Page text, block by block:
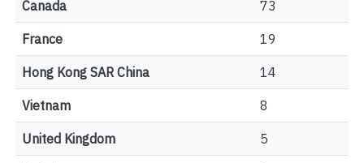
Canada 73
France 19
Hong Kong SAR China 14
Vietnam 8
United Kingdom 5